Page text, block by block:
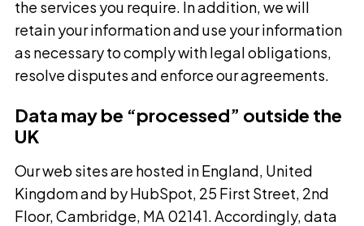
the services you require. In addition, we will
retain your information and use your information
as necessary to comply with legal obligations,
resolve disputes and enforce our agreements.
Data may be “processed” outside the
UK
Our web sites are hosted in England, United
Kingdom and by HubSpot, 25 First Street, 2nd
Floor, Cambridge, MA 02141. Accordingly, data